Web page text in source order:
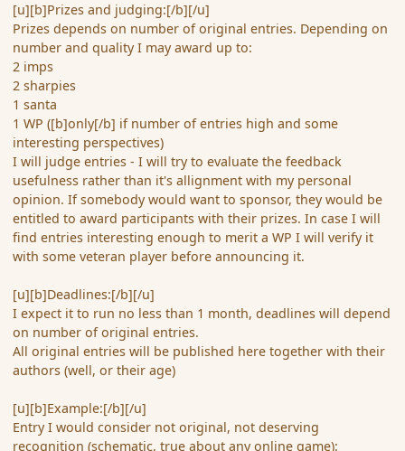
[u][b]Prizes and judging:[/b][/u]
Prizes depends on number of original entries. Depending on
number and quality I may award up to:
2 imps
2 sharpies
1 santa
1 WP ([b]only[/b] if number of entries high and some
interesting perspectives)
I will judge entries - I will try to evaluate the feedback
usefulness rather than it's allignment with my personal
opinion. If somebody would want to sponsor, they would be
entitled to award participants with their prizes. In case I will
find entries interesting enough to merit a WP I will verify it
with some veteran player before announcing it.
[u][b]Deadlines:[/b][/u]
I expect it to run no less than 1 month, deadlines will depend
on number of original entries.
All original entries will be published here together with their
authors (well, or their age)
[u][b]Example:[/b][/u]
Entry I would consider not original, not deserving
recognition (schematic, true about any online game):